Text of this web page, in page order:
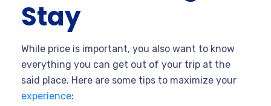
Stay
While price is important, you also want to know
everything you can get out of your trip at the
said place. Here are some tips to maximize your
experience: